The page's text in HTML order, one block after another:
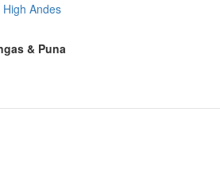
Andes
& Puna